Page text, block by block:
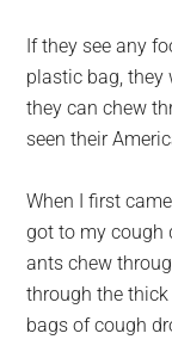
If they see any
plastic bag, they
they can chew
seen their
When I first
got to my cough
ants chew
through the
bags of cough